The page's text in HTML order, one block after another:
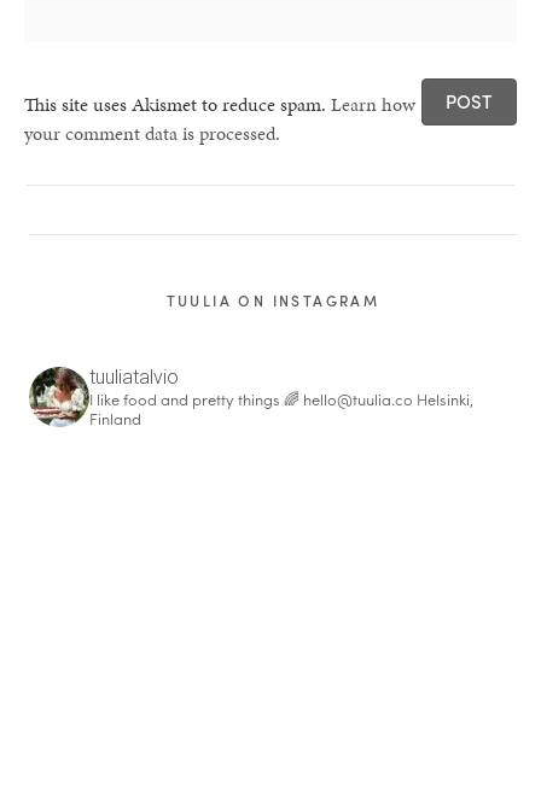
This site uses Akismet to reduce spam. Learn how
your comment data is processed.
TUULIA ON INSTAGRAM
tuuliatalvio
I like food and pretty things 🌈 hello@tuulia.co Helsinki,
Finland